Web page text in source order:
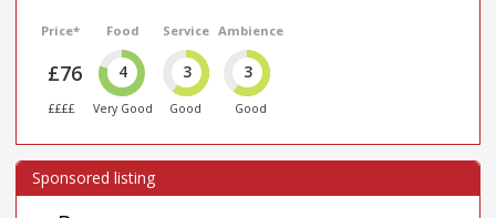
Price*
£76
££££
Food
4
Very Good
Service
3
Good
Ambience
3
Good